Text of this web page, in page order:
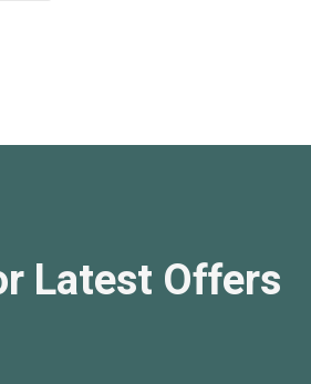
Latest Offers